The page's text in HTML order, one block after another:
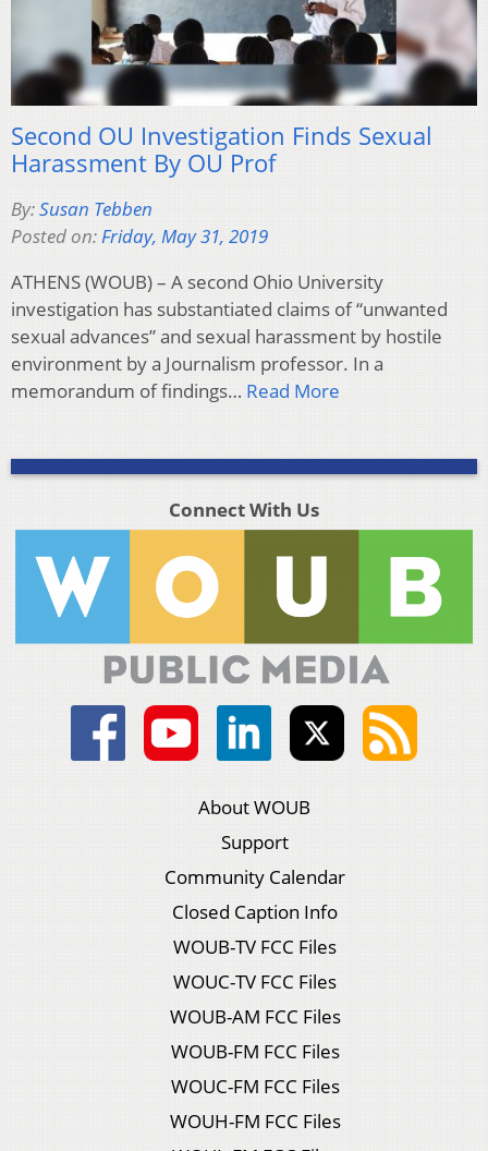
Second OU Investigation Finds Sexual
Harassment By OU Prof
By:Susan Tebben
Posted on:Friday, May 31, 2019
ATHENS (WOUB) – A second Ohio University
investigation has substantiated claims of “unwanted
sexual advances” and sexual harassment by hostile
environment by a Journalism professor. In a
memorandum of findings… Read More
Connect With Us
About WOUB
Support
Community Calendar
Closed Caption Info
WOUB-TV FCC Files
WOUC-TV FCC Files
WOUB-AM FCC Files
WOUB-FM FCC Files
WOUC-FM FCC Files
WOUH-FM FCC Files